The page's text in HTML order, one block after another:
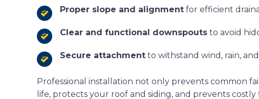
Proper slope and alignment for efficient
Clear and functional downspouts to avoid
Secure attachment to withstand wind, rain,
Professional installation not only prevents common
life, protects your roof and siding, and prevents